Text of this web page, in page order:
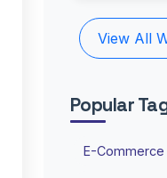
View All
Popular
E-